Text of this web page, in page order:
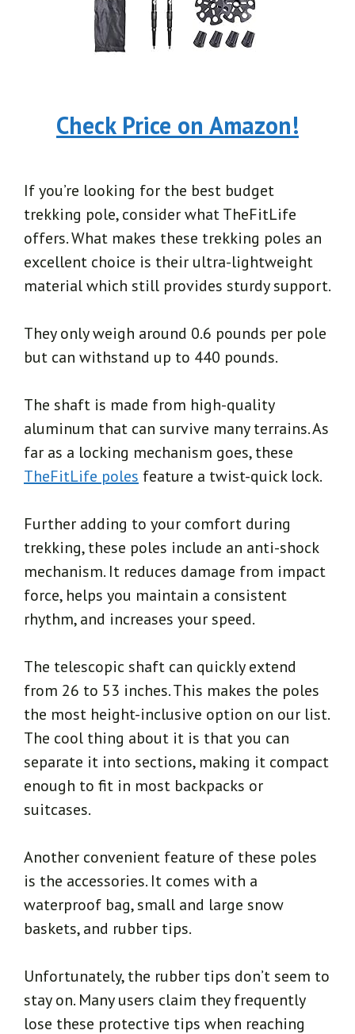
Check Price on Amazon!
If you’re looking for the best budget
trekking pole, consider what TheFitLife
offers. What makes these trekking poles an
excellent choice is their ultra-lightweight
material which still provides sturdy support.
They only weigh around 0.6 pounds per pole
but can withstand up to 440 pounds.
The shaft is made from high-quality
aluminum that can survive many terrains. As
far as a locking mechanism goes, these
TheFitLife poles feature a twist-quick lock.
Further adding to your comfort during
trekking, these poles include an anti-shock
mechanism. It reduces damage from impact
force, helps you maintain a consistent
rhythm, and increases your speed.
The telescopic shaft can quickly extend
from 26 to 53 inches. This makes the poles
the most height-inclusive option on our list.
The cool thing about it is that you can
separate it into sections, making it compact
enough to fit in most backpacks or
suitcases.
Another convenient feature of these poles
is the accessories. It comes with a
waterproof bag, small and large snow
baskets, and rubber tips.
Unfortunately, the rubber tips don’t seem to
stay on. Many users claim they frequently
lose these protective tips when reaching